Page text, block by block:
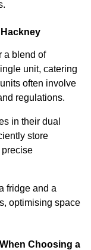
Hackney
a blend of
unit, catering
often involve
regulations.
in their dual
store
fridge and a
optimising space
Choosing a